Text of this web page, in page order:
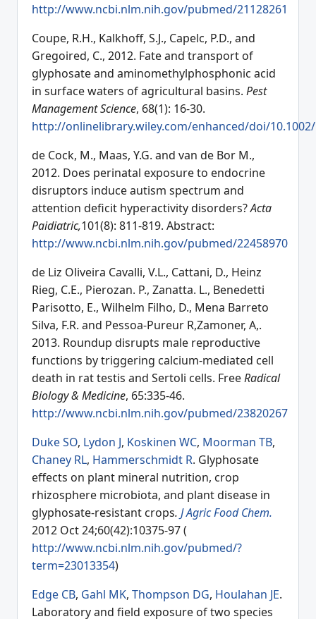
http://www.ncbi.nlm.nih.gov/pubmed/21128261
Coupe, R.H., Kalkhoff, S.J., Capelc, P.D., and
Gregoired, C., 2012. Fate and transport of
glyphosate and aminomethylphosphonic acid
in surface waters of agricultural basins. Pest
Management Science, 68(1): 16-30.
http://onlinelibrary.wiley.com/enhanced/doi/
de Cock, M., Maas, Y.G. and van de Bor M.,
2012. Does perinatal exposure to endocrine
disruptors induce autism spectrum and
attention deficit hyperactivity disorders?Acta
Paidiatric,101(8): 811-819. Abstract:
http://www.ncbi.nlm.nih.gov/pubmed/22458970
de Liz Oliveira Cavalli, V.L., Cattani, D., Heinz
Rieg, C.E., Pierozan. P., Zanatta. L., Benedetti
Parisotto, E., Wilhelm Filho, D., Mena Barreto
Silva, F.R. and Pessoa-Pureur R,Zamoner, A,.
2013. Roundup disrupts male reproductive
functions by triggering calcium-mediated cell
death in rat testis and Sertoli cells. FreeRadical
Biology & Medicine, 65:335-46.
http://www.ncbi.nlm.nih.gov/pubmed/23820267
Duke SO, Lydon J, Koskinen WC, Moorman TB,
Chaney RL, Hammerschmidt R. Glyphosate
effects on plant mineral nutrition, crop
rhizosphere microbiota, and plant disease in
glyphosate-resistant crops. J Agric Food Chem.
2012 Oct 24;60(42):10375-97 (
http://www.ncbi.nlm.nih.gov/pubmed/?
term=23013354)
Edge CB, Gahl MK, Thompson DG, Houlahan JE.
Laboratory and field exposure of two species